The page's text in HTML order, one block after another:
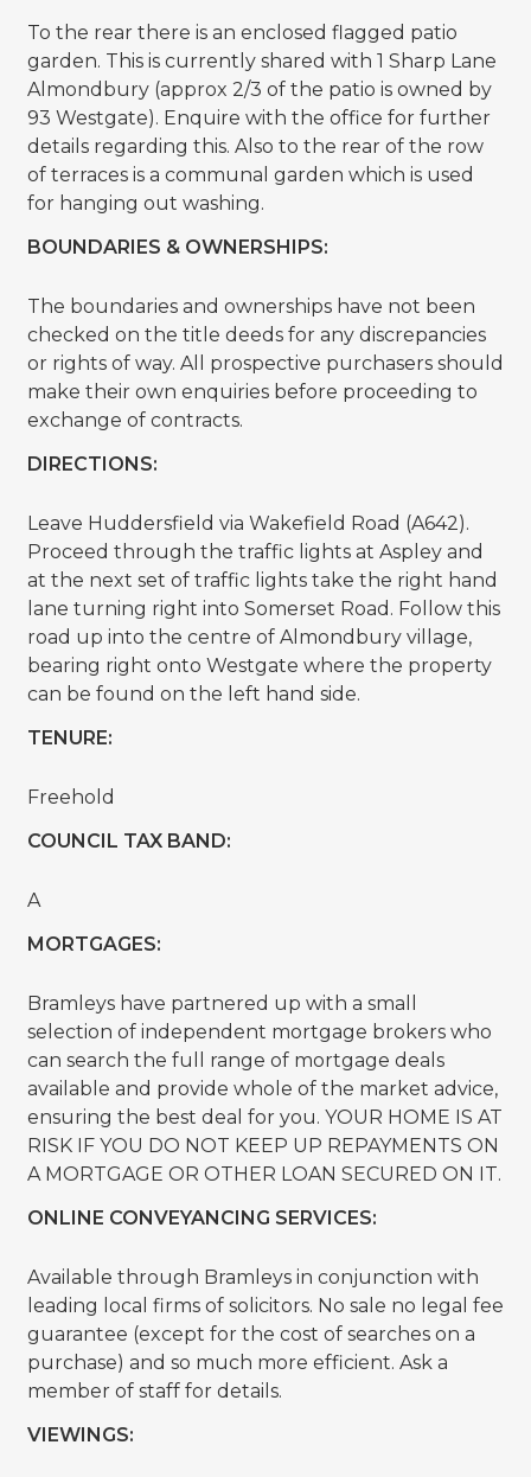
To the rear there is an enclosed flagged patio
garden. This is currently shared with 1 Sharp Lane
Almondbury (approx 2/3 of the patio is owned by
93 Westgate). Enquire with the office for further
details regarding this. Also to the rear of the row
of terraces is a communal garden which is used
for hanging out washing.
BOUNDARIES & OWNERSHIPS:
The boundaries and ownerships have not been
checked on the title deeds for any discrepancies
or rights of way. All prospective purchasers should
make their own enquiries before proceeding to
exchange of contracts.
DIRECTIONS:
Leave Huddersfield via Wakefield Road (A642).
Proceed through the traffic lights at Aspley and
at the next set of traffic lights take the right hand
lane turning right into Somerset Road. Follow this
road up into the centre of Almondbury village,
bearing right onto Westgate where the property
can be found on the left hand side.
TENURE:
Freehold
COUNCIL TAX BAND:
A
MORTGAGES:
Bramleys have partnered up with a small
selection of independent mortgage brokers who
can search the full range of mortgage deals
available and provide whole of the market advice,
ensuring the best deal for you. YOUR HOME IS AT
RISK IF YOU DO NOT KEEP UP REPAYMENTS ON
A MORTGAGE OR OTHER LOAN SECURED ON IT.
ONLINE CONVEYANCING SERVICES:
Available through Bramleys in conjunction with
leading local firms of solicitors. No sale no legal fee
guarantee (except for the cost of searches on a
purchase) and so much more efficient. Ask a
member of staff for details.
VIEWINGS: